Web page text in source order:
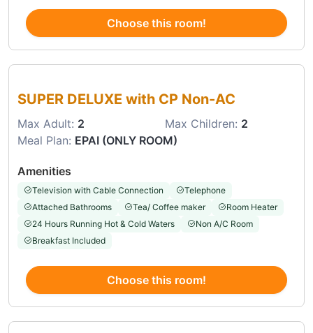
Choose this room!
SUPER DELUXE with CP Non-AC
Max Adult: 2 Max Children: 2
Meal Plan: EPAI (ONLY ROOM)
Amenities
Television with Cable Connection
Telephone
Attached Bathrooms
Tea/ Coffee maker
Room Heater
24 Hours Running Hot & Cold Waters
Non A/C Room
Breakfast Included
Choose this room!